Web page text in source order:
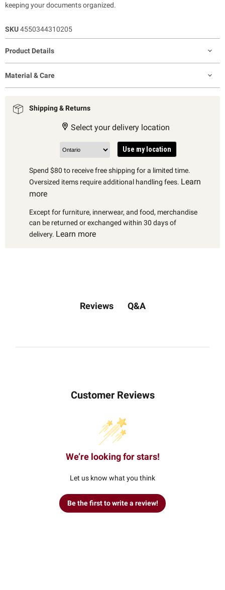
keeping your documents organized.
SKU4550344310205
Product Details
Material & Care
Shipping & Returns
Select your delivery location
Use my location
Spend $80 to receive free shipping for a limited time.
Oversized items require additional handling fees. Learn
more
Except for furniture, innerwear, and food, merchandise
can be returned or exchanged within 30 days of
delivery. Learn more
Reviews Q&A
Customer Reviews
We’re looking for stars!
Let us know what you think
Be the first to write a review!